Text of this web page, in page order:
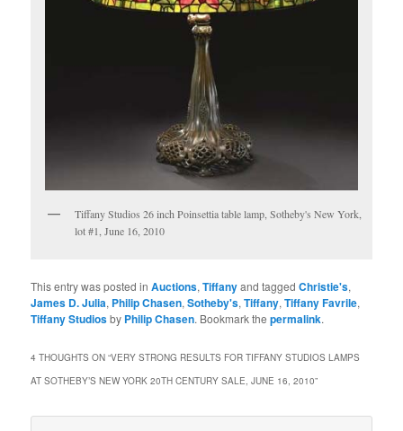
Tiffany Studios 26 inch Poinsettia table lamp, Sotheby's New York,
lot #1, June 16, 2010
This entry was posted inAuctions,Tiffanyand taggedChristie's,
James D. Julia, Philip Chasen,Sotheby's,Tiffany,Tiffany Favrile,
Tiffany Studiosby Philip Chasen. Bookmark thepermalink.
4 THOUGHTS ON “VERY STRONG RESULTS FOR TIFFANY STUDIOS LAMPS
AT SOTHEBY’S NEW YORK 20TH CENTURY SALE, JUNE 16, 2010”